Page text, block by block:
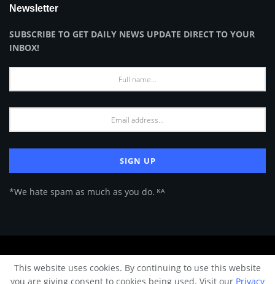
Newsletter
SUBSCRIBE TO GET DAILY NEWS UPDATE DIRECT TO YOUR
INBOX!
*We hate spam as much as you do. ᴷᴬ
© 2024 Architecture & Design - Premium online Architecture magazine by
This website uses cookies. By continuing to use this website
you are giving consent to cookies being used. Visit our Privacy